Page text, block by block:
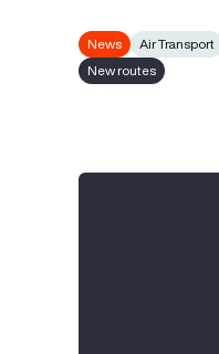
News Air Transport
New routes